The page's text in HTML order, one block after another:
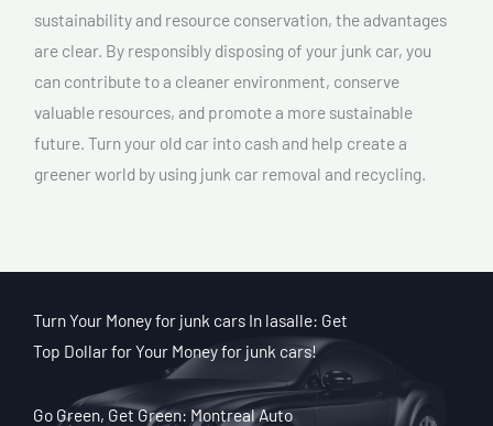
sustainability and resource conservation, the advantages
are clear. By responsibly disposing of your junk car, you
can contribute to a cleaner environment, conserve
valuable resources, and promote a more sustainable
future. Turn your old car into cash and help create a
greener world by using junk car removal and recycling.
Turn Your Money for junk cars In lasalle: Get
Top Dollar for Your Money for junk cars!
Go Green, Get Green: Montreal Auto